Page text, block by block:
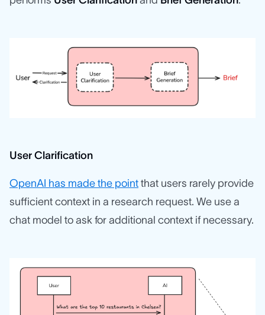
User Clarification
OpenAI has made the point that users rarely provide
sufficient context in a research request. We use a
chat model to ask for additional context if necessary.